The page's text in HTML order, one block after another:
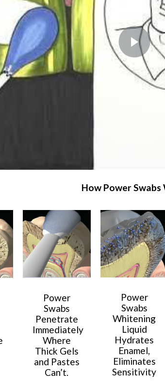
How Power Swabs
Power
Swabs
Penetrate
Immediately
Where
Thick Gels
and Pastes
Can’t.
Power
Swabs
Whitening
Liquid
Hydrates
Enamel,
Eliminates
Sensitivity